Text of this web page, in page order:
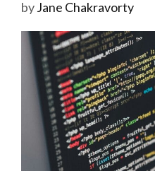
byJane Chakravorty